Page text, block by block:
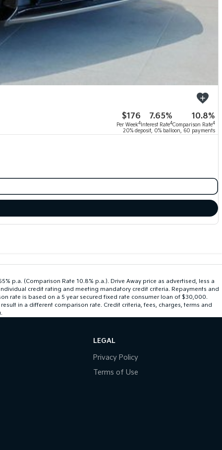
$176
Per Week4
7.65%
Interest Rate4
10.8%
Comparison Rate4
20% deposit, 0% balloon, 60 payments
p.a. (Comparison Rate 10.8% p.a.). Drive Away price as advertised, less a
credit rating and meeting mandatory credit criteria. Repayments and
rate is based on a 5 year secured fixed rate consumer loan of $30,000.
in a different comparison rate. Credit criteria, fees, charges, terms and
LEGAL
Privacy Policy
Terms of Use